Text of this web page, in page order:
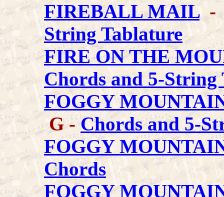
FIREBALL MAIL-
String Tablature
FIRE ON THE
Chords and 5-String
FOGGY
G -Chords and 5-
FOGGY
Chords
FOGGY